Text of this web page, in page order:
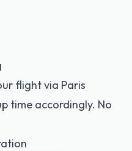
flight via Paris
time accordingly. No